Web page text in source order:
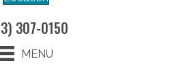
307-0150
MENU